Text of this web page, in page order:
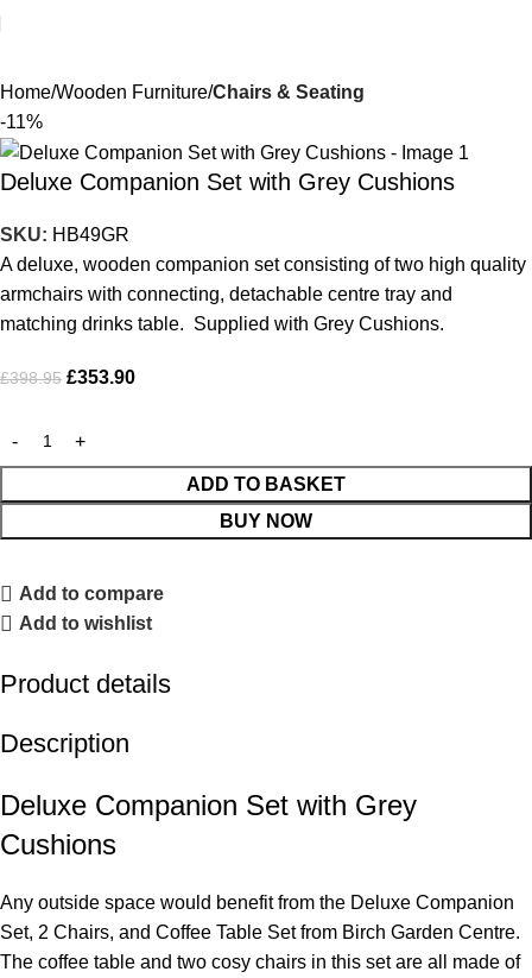
Home Wooden Furniture Chairs & Seating
-11%
Deluxe Companion Set with Grey Cushions
SKU: HB49GR
A deluxe, wooden companion set consisting of two high quality
armchairs with connecting, detachable centre tray and
matching drinks table. Supplied with Grey Cushions.
£398.95 £353.90
ADD TO BASKET
BUY NOW
Add to compare
Add to wishlist
Product details
Description
Deluxe Companion Set with Grey
Cushions
Any outside space would benefit from the Deluxe Companion
Set, 2 Chairs, and Coffee Table Set from Birch Garden Centre.
The coffee table and two cosy chairs in this set are all made of